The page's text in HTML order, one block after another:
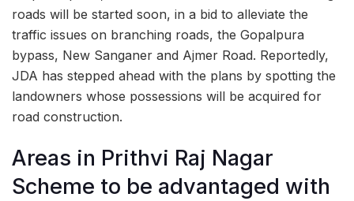
roads will be started soon, in a bid to alleviate the
traffic issues on branching roads, the Gopalpura
bypass, New Sanganer and Ajmer Road. Reportedly,
JDA has stepped ahead with the plans by spotting the
landowners whose possessions will be acquired for
road construction.
Areas in Prithvi Raj Nagar
Scheme to be advantaged with